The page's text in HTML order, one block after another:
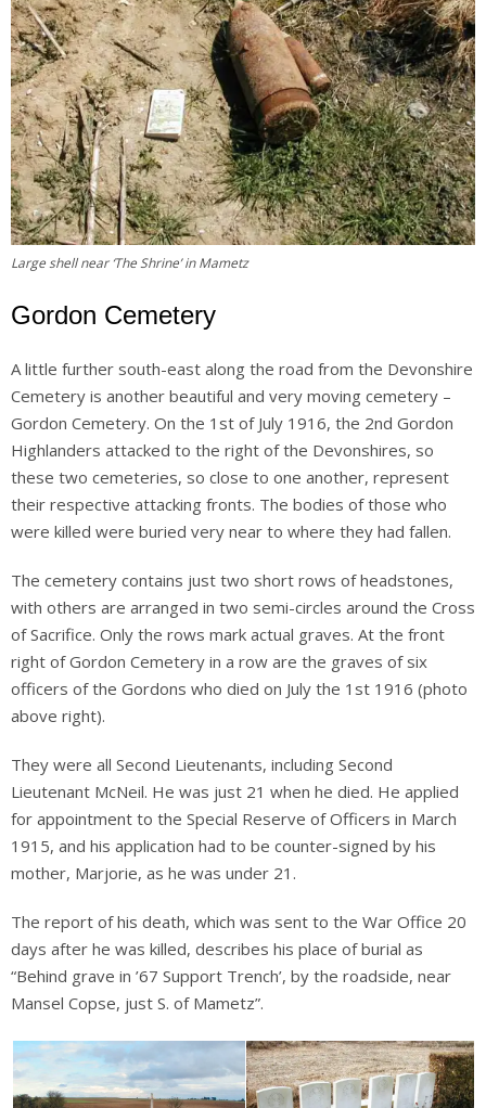
Large shell near ‘The Shrine’ in Mametz
Gordon Cemetery
A little further south-east along the road from the Devonshire
Cemetery is another beautiful and very moving cemetery –
Gordon Cemetery. On the 1st of July 1916, the 2nd Gordon
Highlanders attacked to the right of the Devonshires, so
these two cemeteries, so close to one another, represent
their respective attacking fronts. The bodies of those who
were killed were buried very near to where they had fallen.
The cemetery contains just two short rows of headstones,
with others are arranged in two semi-circles around the Cross
of Sacrifice. Only the rows mark actual graves. At the front
right of Gordon Cemetery in a row are the graves of six
officers of the Gordons who died on July the 1st 1916 (photo
above right).
They were all Second Lieutenants, including Second
Lieutenant McNeil. He was just 21 when he died. He applied
for appointment to the Special Reserve of Officers in March
1915, and his application had to be counter-signed by his
mother, Marjorie, as he was under 21.
The report of his death, which was sent to the War Office 20
days after he was killed, describes his place of burial as
“Behind grave in ’67 Support Trench’, by the roadside, near
Mansel Copse, just S. of Mametz”.